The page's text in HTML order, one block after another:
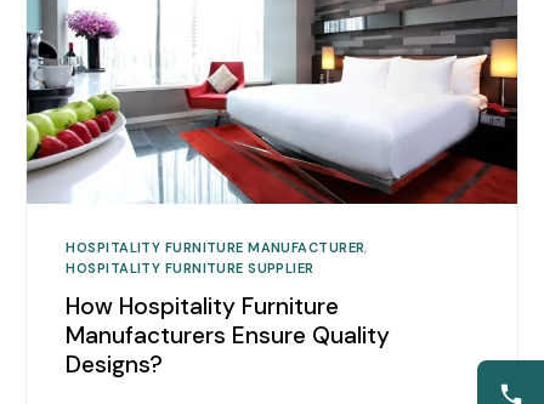
HOSPITALITY FURNITURE MANUFACTURER,
HOSPITALITY FURNITURE SUPPLIER
How Hospitality Furniture
Manufacturers Ensure Quality
Designs?